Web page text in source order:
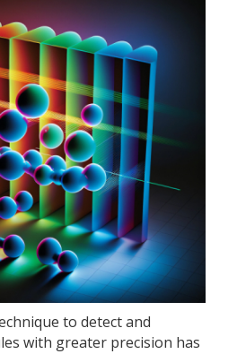
to detect and
with greater precision has